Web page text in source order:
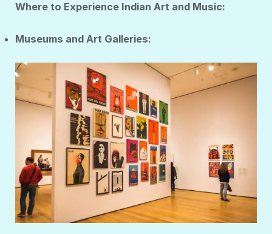
Where to Experience Indian Art and Music:
Museums and Art Galleries: